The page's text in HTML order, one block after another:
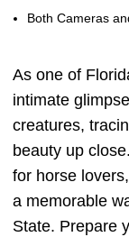
Both Cameras
As one of
intimate
creatures,
beauty up
for horse
a memorable
State. Prepare